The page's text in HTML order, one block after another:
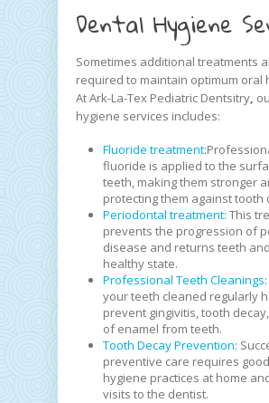
Dental Hygiene
Sometimes additional treatments
required to maintain optimum oral
At Ark-La-Tex Pediatric Dentsitry,
hygiene services includes:
Fluoride treatment:
fluoride is applied to the
teeth, making them stronger
protecting them against tooth
Periodontal treatment: This
prevents the progression of
disease and returns teeth
healthy state.
Professional Teeth Cleanings:
your teeth cleaned regularly
prevent gingivitis, tooth
of enamel from teeth.
Tooth Decay Prevention:
preventive care requires
hygiene practices at home
visits to the dentist.